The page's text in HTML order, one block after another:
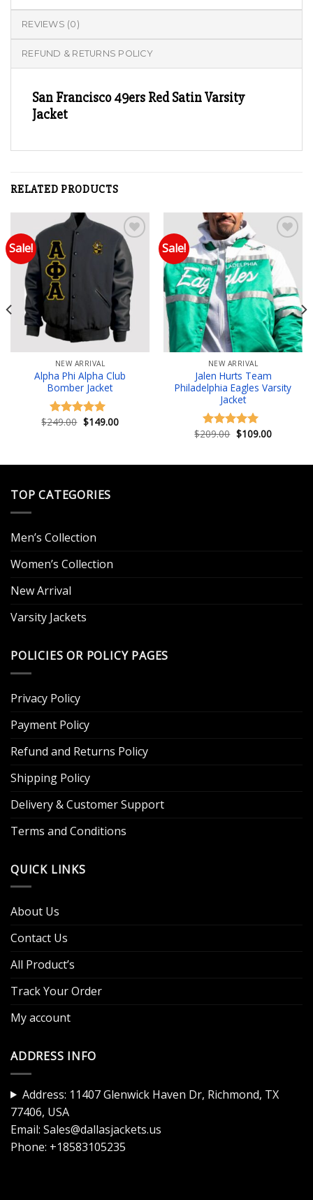
REVIEWS (0)
REFUND & RETURNS POLICY
San Francisco 49ers Red Satin Varsity
Jacket
RELATED PRODUCTS
Sale!
Add to wishlist
NEW ARRIVAL
Alpha Phi Alpha Club
Bomber Jacket
Rated 5.00
$249.00 Original
price
$149.00Current
price
Sale!
Add to wishlist
NEW ARRIVAL
Jalen Hurts Team
Philadelphia Eagles Varsity
Jacket
Rated 5.00
$209.00 Original
price
$109.00Current
price
TOP CATEGORIES
Men’s Collection
Women’s Collection
New Arrival
Varsity Jackets
POLICIES OR POLICY PAGES
Privacy Policy
Payment Policy
Refund and Returns Policy
Shipping Policy
Delivery & Customer Support
Terms and Conditions
QUICK LINKS
About Us
Contact Us
All Product’s
Track Your Order
My account
ADDRESS INFO
Address: 11407 Glenwick Haven Dr, Richmond, TX
77406, USA
Email: Sales@dallasjackets.us
Phone: +18583105235